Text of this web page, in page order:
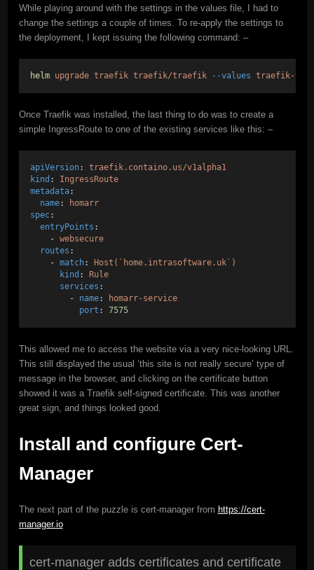
While playing around with the settings in the values file, I had to
change the settings a couple of times. To re-apply the settings to
the deployment, I kept issuing the following command: –
helm upgrade traefik traefik/traefik --values traefik-
Once Traefik was installed, the last thing to do was to create a
simple IngressRoute to one of the existing services like this: –
apiVersion: traefik.containo.us/v1alpha1
kind :
IngressRoute
metadata:
name:
homarr
spec:
entryPoints :
    -
websecure
routes :
    -
match: Host(`home.intrasoftware.uk`)
kind : Rule
services :
        -
name:
homarr-service
port : 7575
This allowed me to access the website via a very nice-looking URL.
This still displayed the usual ‘this site is not really secure’ type of
message in the browser, and clicking on the certificate button
showed it was a Traefik self-signed certificate. This was another
great sign, and things looked good.
Install and configure Cert-
Manager
The next part of the puzzle is cert-manager from https://cert-
manager.io
cert-manager adds certificates and certificate